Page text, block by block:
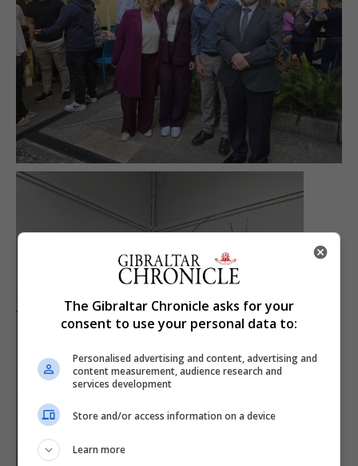
The Gibraltar Chronicle asks for your
consent to use your personal data to:
Personalised advertising and content, advertising and
content measurement, audience research and
services development
Store and/or access information on a device
Learn more